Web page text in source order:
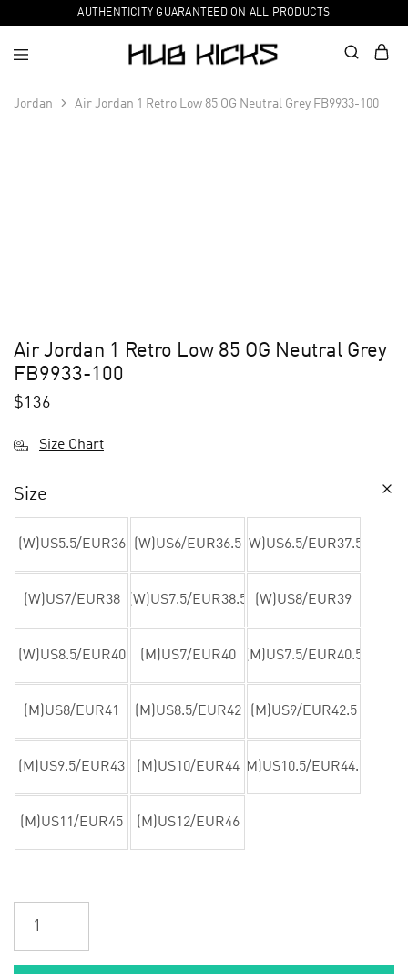
AUTHENTICITY GUARANTEED ON ALL PRODUCTS
Jordan Air Jordan 1 Retro Low 85 OG Neutral Grey FB9933-100
Air Jordan 1 Retro Low 85 OG Neutral Grey
FB9933-100
$136
Size Chart
Size
(W)US5.5/EUR36 (W)US6/EUR36.5 (W)US6.5/EUR37.5
(W)US7/EUR38 (W)US7.5/EUR38.5 (W)US8/EUR39
(W)US8.5/EUR40 (M)US7/EUR40 (M)US7.5/EUR40.5
(M)US8/EUR41 (M)US8.5/EUR42 (M)US9/EUR42.5
(M)US9.5/EUR43 (M)US10/EUR44 (M)US10.5/EUR44.5
(M)US11/EUR45 (M)US12/EUR46